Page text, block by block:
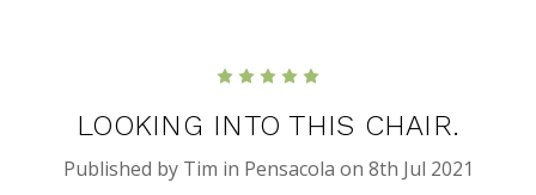
LOOKING INTO THIS CHAIR.
Published by Tim in Pensacola on 8th Jul 2021